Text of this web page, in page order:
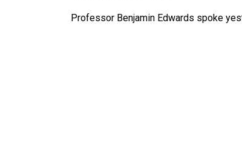
Description
Professor Benjamin Edwards spoke